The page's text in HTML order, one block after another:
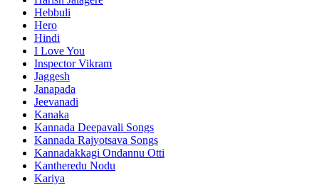
Hebbuli
Hero
Hindi
I Love You
Inspector Vikram
Jaggesh
Janapada
Jeevanadi
Kanaka
Kannada Deepavali Songs
Kannada Rajyotsava Songs
Kannadakkagi Ondannu Otti
Kantheredu Nodu
Kariya